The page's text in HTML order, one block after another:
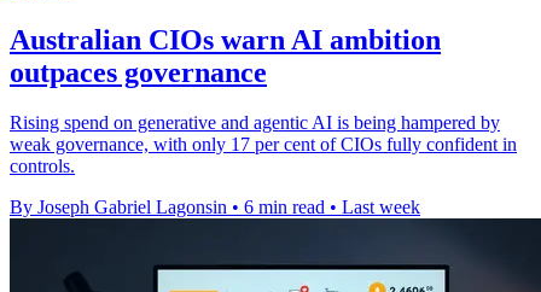
Australian CIOs warn AI ambition
outpaces governance
Rising spend on generative and agentic AI is being hampered by
weak governance, with only 17 per cent of CIOs fully confident in
controls.
By Joseph Gabriel Lagonsin • 6 min read • Last week